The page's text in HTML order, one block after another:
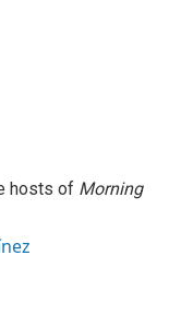
hosts of Morning